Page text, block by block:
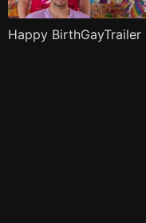
Happy BirthGayTrailer